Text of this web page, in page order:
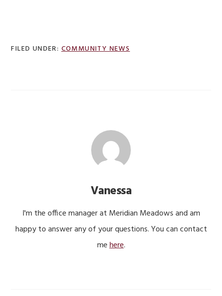
FILED UNDER:COMMUNITY NEWS
Vanessa
I'm the office manager at Meridian Meadows and am
happy to answer any of your questions. You can contact
mehere.